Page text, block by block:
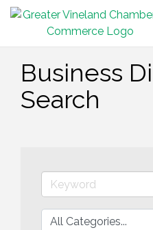
Business
Search